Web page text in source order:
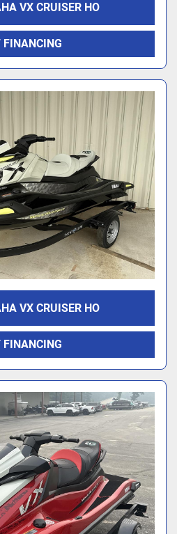
VX CRUISER HO
FINANCING
VX CRUISER HO
FINANCING